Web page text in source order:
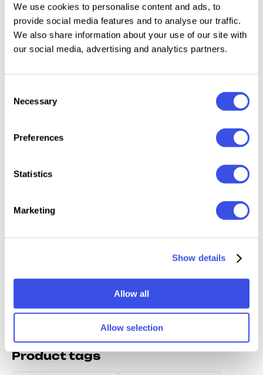
We use cookies to personalise content and ads, to
provide social media features and to analyse our traffic.
We also share information about your use of our site with
our social media, advertising and analytics partners.
Selection
Necessary
Preferences
Statistics
Marketing
Show details
Allow all
Allow selection
Adobe Photoshop and Illustrator. For the best
experience, we recommend to use the latest Creative
Cloud version of the app
Torn & Burned
Collection
Product tags